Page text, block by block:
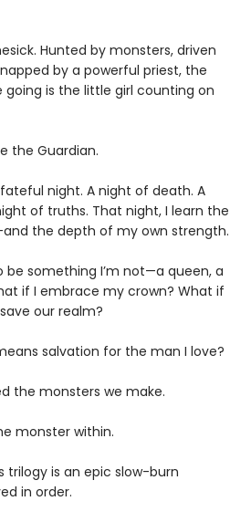
Hunted by monsters, driven
by a powerful priest, the
is the little girl counting on
the Guardian.
night. A night of death. A
of truths. That night, I learn the
the depth of my own strength.
be something I’m not—a queen, a
if I embrace my crown? What if
our realm?
salvation for the man I love?
the monsters we make.
monster within.​
trilogy is an epic slow-burn
in order.